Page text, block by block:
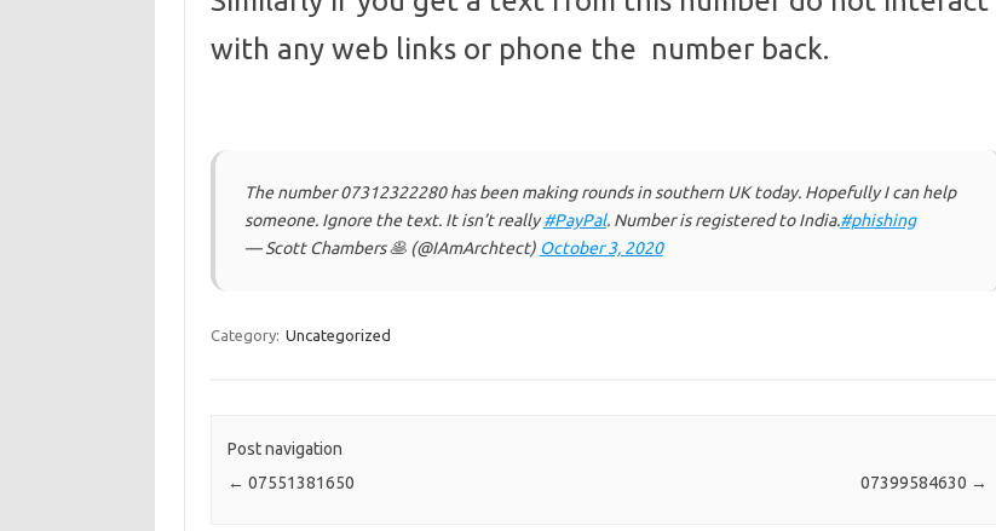
with any web links or phone the number back.
The number 07312322280 has been making rounds in southern UK today. Hopefully I can help
someone. Ignore the text. It isn’t really#PayPal. Number is registered to India.#phishing
— Scott Chambers 🥞 (@IAmArchtect) October 3, 2020
Category: Uncategorized
Post navigation
← 07551381650 07399584630 →